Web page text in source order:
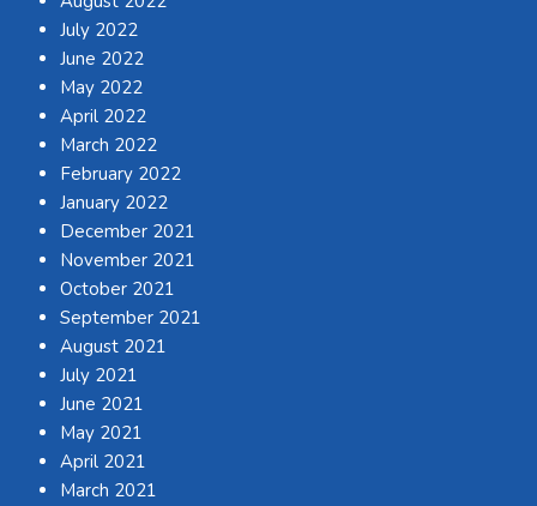
July 2022
June 2022
May 2022
April 2022
March 2022
February 2022
January 2022
December 2021
November 2021
October 2021
September 2021
August 2021
July 2021
June 2021
May 2021
April 2021
March 2021